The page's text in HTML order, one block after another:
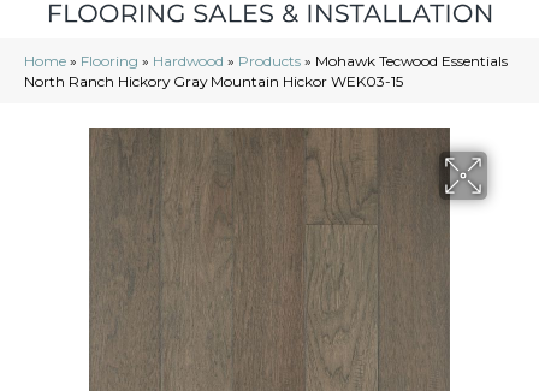
Home » Flooring » Hardwood » Products » Mohawk Tecwood Essentials
North Ranch Hickory Gray Mountain Hickor WEK03-15